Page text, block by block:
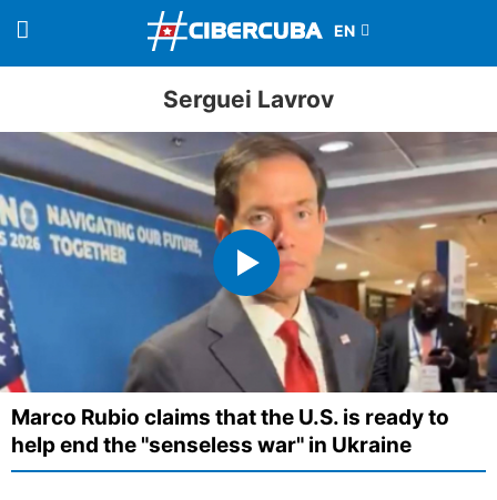
Serguei Lavrov
Marco Rubio claims that the U.S. is ready to
help end the "senseless war" in Ukraine